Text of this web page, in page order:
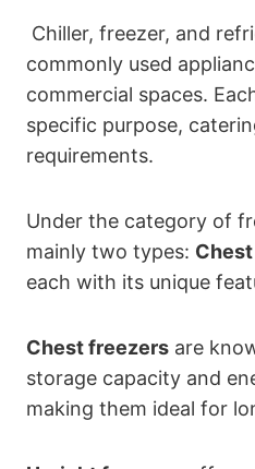
Chiller, freezer, and
commonly used
commercial spaces.
specific purpose,
requirements.
Under the category of
mainly two types: Chest
each with its unique
Chest freezers are
storage capacity and
making them ideal for